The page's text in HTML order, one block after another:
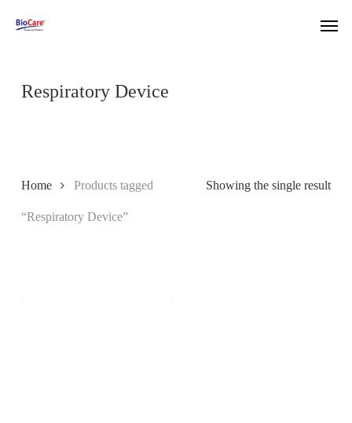
Menu
Respiratory Device
Showing the single result
Home Products tagged
“Respiratory Device”